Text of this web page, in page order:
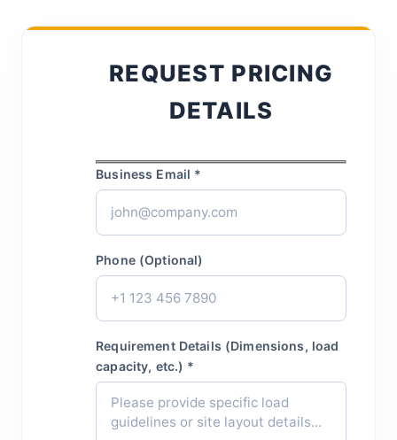
REQUEST PRICING
DETAILS
Business Email *
Phone (Optional)
Requirement Details (Dimensions, load
capacity, etc.) *